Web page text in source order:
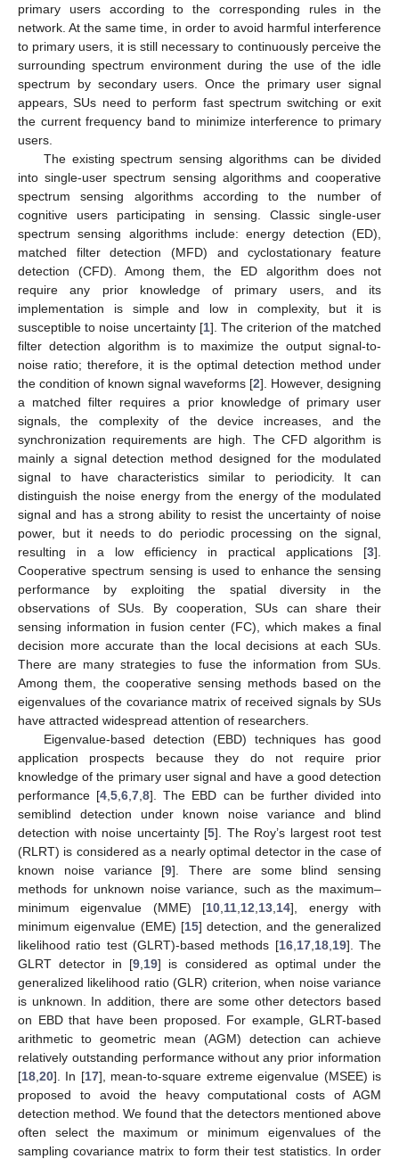
primary users according to the corresponding rules in the
network. At the same time, in order to avoid harmful interference
to primary users, it is still necessary to continuously perceive the
surrounding spectrum environment during the use of the idle
spectrum by secondary users. Once the primary user signal
appears, SUs need to perform fast spectrum switching or exit
the current frequency band to minimize interference to primary
users.
The existing spectrum sensing algorithms can be divided
into single-user spectrum sensing algorithms and cooperative
spectrum sensing algorithms according to the number of
cognitive users participating in sensing. Classic single-user
spectrum sensing algorithms include: energy detection (ED),
matched filter detection (MFD) and cyclostationary feature
detection (CFD). Among them, the ED algorithm does not
require any prior knowledge of primary users, and its
implementation is simple and low in complexity, but it is
susceptible to noise uncertainty [1]. The criterion of the matched
filter detection algorithm is to maximize the output signal-to-
noise ratio; therefore, it is the optimal detection method under
the condition of known signal waveforms [2]. However, designing
a matched filter requires a prior knowledge of primary user
signals, the complexity of the device increases, and the
synchronization requirements are high. The CFD algorithm is
mainly a signal detection method designed for the modulated
signal to have characteristics similar to periodicity. It can
distinguish the noise energy from the energy of the modulated
signal and has a strong ability to resist the uncertainty of noise
power, but it needs to do periodic processing on the signal,
resulting in a low efficiency in practical applications [3].
Cooperative spectrum sensing is used to enhance the sensing
performance by exploiting the spatial diversity in the
observations of SUs. By cooperation, SUs can share their
sensing information in fusion center (FC), which makes a final
decision more accurate than the local decisions at each SUs.
There are many strategies to fuse the information from SUs.
Among them, the cooperative sensing methods based on the
eigenvalues of the covariance matrix of received signals by SUs
have attracted widespread attention of researchers.
Eigenvalue-based detection (EBD) techniques has good
application prospects because they do not require prior
knowledge of the primary user signal and have a good detection
performance [4 ,5 ,6 ,7 ,8]. The EBD can be further divided into
semiblind detection under known noise variance and blind
detection with noise uncertainty [5]. The Roy’s largest root test
(RLRT) is considered as a nearly optimal detector in the case of
known noise variance [9]. There are some blind sensing
methods for unknown noise variance, such as the maximum–
minimum eigenvalue (MME) [10 11 12 13 14], energy with
minimum eigenvalue (EME) [15] detection, and the generalized
likelihood ratio test (GLRT)-based methods [16, 17, 18, 19]. The
GLRT detector in [9 19] is considered as optimal under the
generalized likelihood ratio (GLR) criterion, when noise variance
is unknown. In addition, there are some other detectors based
on EBD that have been proposed. For example, GLRT-based
arithmetic to geometric mean (AGM) detection can achieve
relatively outstanding performance without any prior information
[18 20]. In [17], mean-to-square extreme eigenvalue (MSEE) is
proposed to avoid the heavy computational costs of AGM
detection method. We found that the detectors mentioned above
often select the maximum or minimum eigenvalues of the
sampling covariance matrix to form their test statistics. In order